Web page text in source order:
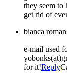
they seem to
get rid of
bianca roman
e-mail used
for it!Reply